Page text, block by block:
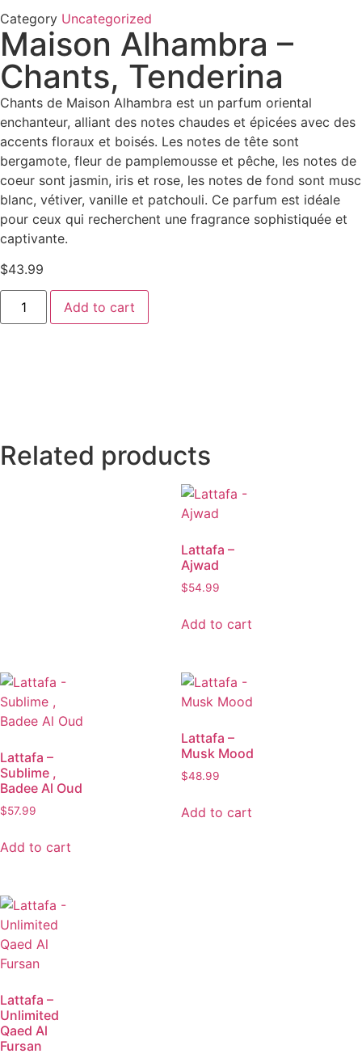
Category Uncategorized
Maison Alhambra –
Chants, Tenderina
Chants de Maison Alhambra est un parfum oriental
enchanteur, alliant des notes chaudes et épicées avec des
accents floraux et boisés. Les notes de tête sont
bergamote, fleur de pamplemousse et pêche, les notes de
coeur sont jasmin, iris et rose, les notes de fond sont musc
blanc, vétiver, vanille et patchouli. Ce parfum est idéale
pour ceux qui recherchent une fragrance sophistiquée et
captivante.
$43.99
Add to cart
Related products
Lattafa –
Ajwad
$54.99
Add to cart
Lattafa –
Sublime ,
Badee Al Oud
$57.99
Add to cart
Lattafa –
Musk Mood
$48.99
Add to cart
Lattafa –
Unlimited
Qaed Al
Fursan